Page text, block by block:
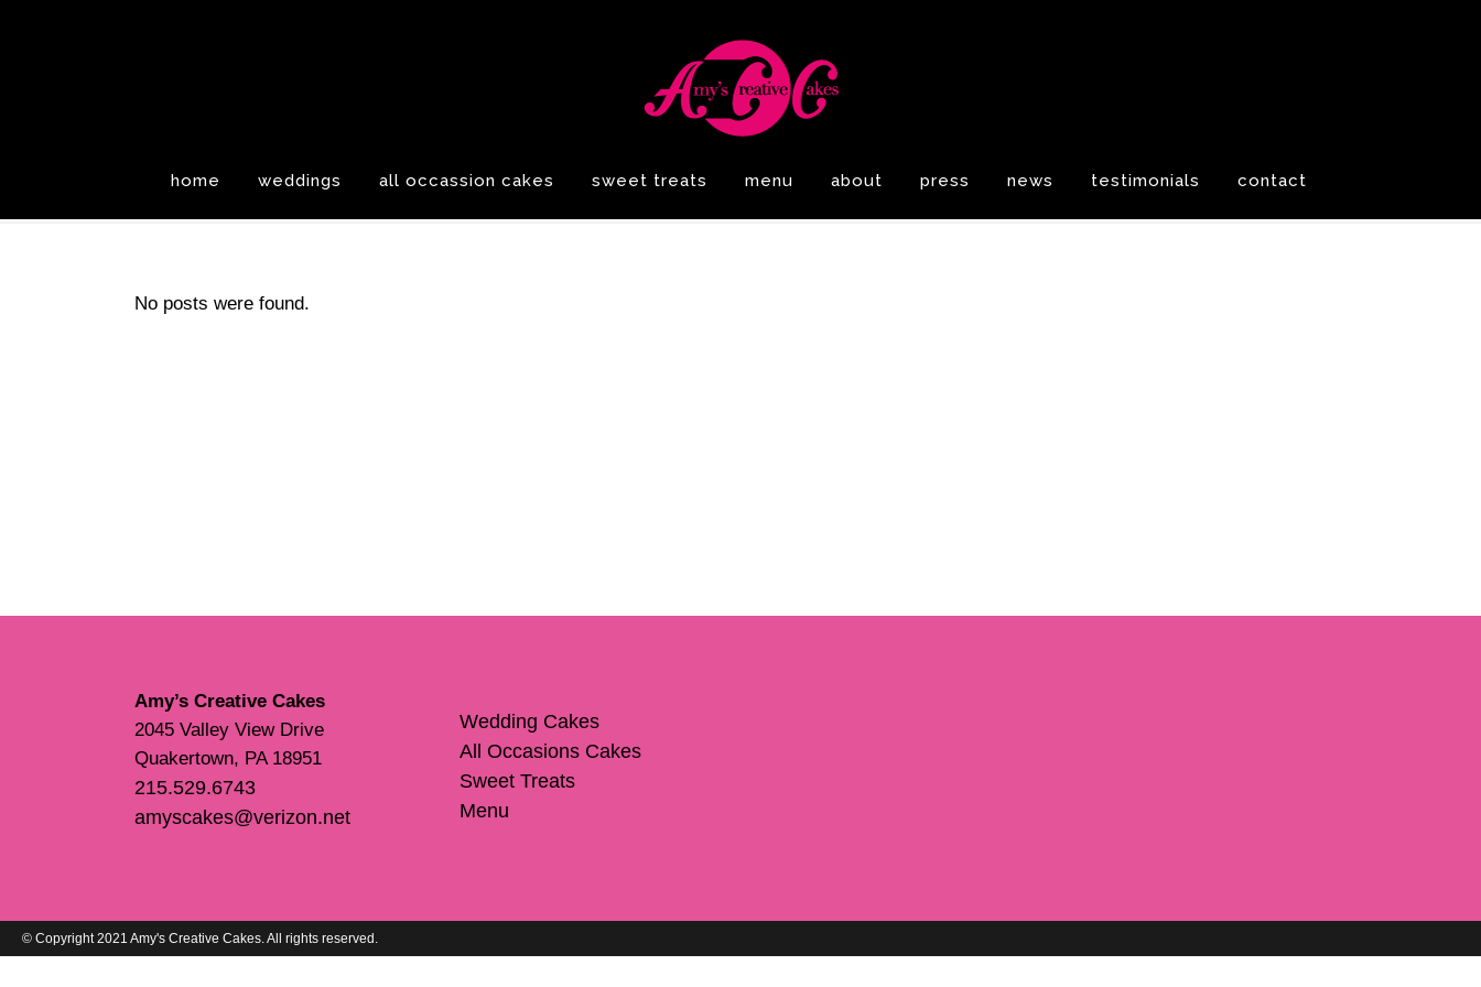
home weddings all occassion cakes sweet treats menu about press news testimonials contact
No posts were found.
Amy’s Creative Cakes
2045 Valley View Drive
Quakertown, PA 18951
215.529.6743
amyscakes@verizon.net
Wedding Cakes
All Occasions Cakes
Sweet Treats
Menu
© Copyright 2021 Amy's Creative Cakes. All rights reserved.